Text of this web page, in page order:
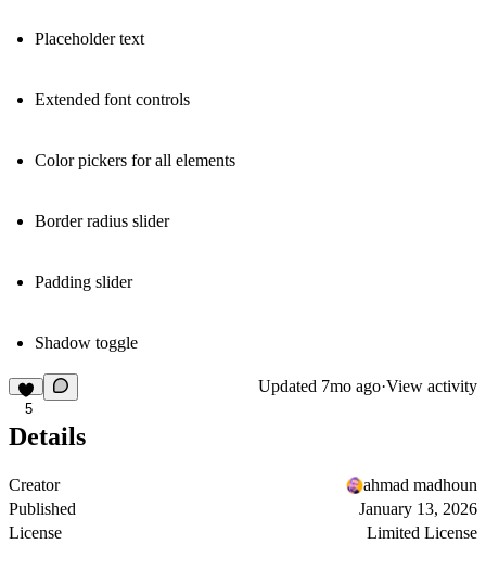
Placeholder text
Extended font controls
Color pickers for all elements
Border radius slider
Padding slider
Shadow toggle
5
Updated 7mo ago·View activity
Details
Creator
ahmad madhoun
Published
January 13, 2026
License
Limited License